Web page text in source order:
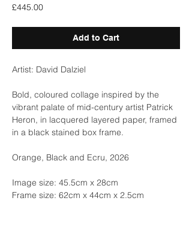
£445.00Price
Add to Cart
Artist: David Dalziel
Bold, coloured collage inspired by the
vibrant palate of mid-century artist Patrick
Heron, in lacquered layered paper, framed
in a black stained box frame.
Orange, Black and Ecru, 2026
Image size: 45.5cm x 28cm
Frame size: 62cm x 44cm x 2.5cm